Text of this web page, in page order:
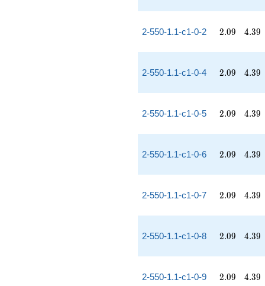
2-550-1.1-c1-0-2 2.09
2.09 4.39
4.39
2-550-1.1-c1-0-4 2.09
2.09 4.39
4.39
2-550-1.1-c1-0-5 2.09
2.09 4.39
4.39
2-550-1.1-c1-0-6 2.09
2.09 4.39
4.39
2-550-1.1-c1-0-7 2.09
2.09 4.39
4.39
2-550-1.1-c1-0-8 2.09
2.09 4.39
4.39
2-550-1.1-c1-0-9 2.09
2.09 4.39
4.39